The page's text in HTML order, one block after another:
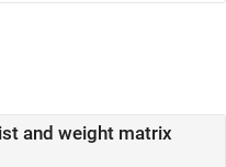
and weight matrix